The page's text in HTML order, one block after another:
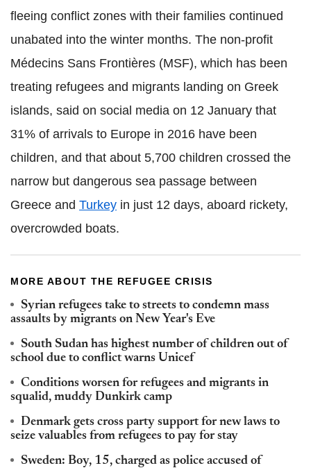
fleeing conflict zones with their families continued
unabated into the winter months. The non-profit
Médecins Sans Frontières (MSF), which has been
treating refugees and migrants landing on Greek
islands, said on social media on 12 January that
31% of arrivals to Europe in 2016 have been
children, and that about 5,700 children crossed the
narrow but dangerous sea passage between
Greece and Turkey in just 12 days, aboard rickety,
overcrowded boats.
MORE ABOUT THE REFUGEE CRISIS
Syrian refugees take to streets to condemn mass
assaults by migrants on New Year's Eve
South Sudan has highest number of children out of
school due to conflict warns Unicef
Conditions worsen for refugees and migrants in
squalid, muddy Dunkirk camp
Denmark gets cross party support for new laws to
seize valuables from refugees to pay for stay
Sweden: Boy, 15, charged as police accused of